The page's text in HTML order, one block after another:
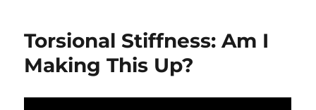
Torsional Stiffness: Am I
Making This Up?